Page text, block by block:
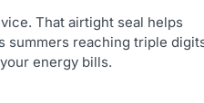
That airtight seal helps
summers reaching triple
energy bills.